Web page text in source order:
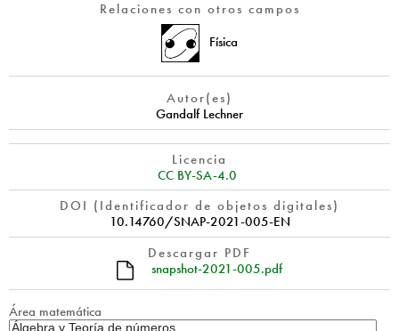
Relaciones con otros campos
Física
Autor(es)
Gandalf Lechner
Licencia
CC BY-SA-4.0
DOI (Identificador de objetos digitales)
10.14760/SNAP-2021-005-EN
Descargar PDF
snapshot-2021-005.pdf
Área matemática